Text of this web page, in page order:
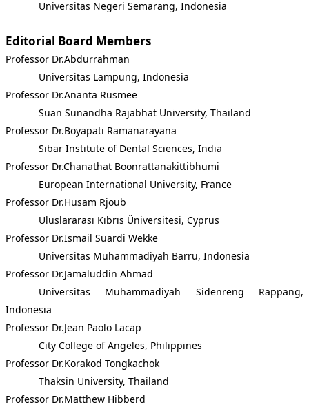
Universitas Negeri Semarang, Indonesia
Editorial Board Members
Professor Dr.Abdurrahman
Universitas Lampung, Indonesia
Professor Dr.Ananta Rusmee
Suan Sunandha Rajabhat University, Thailand
Professor Dr.Boyapati Ramanarayana
Sibar Institute of Dental Sciences, India
Professor Dr.Chanathat Boonrattanakittibhumi
European International University, France
Professor Dr.Husam Rjoub
Uluslararası Kıbrıs Üniversitesi, Cyprus
Professor Dr.Ismail Suardi Wekke
Universitas Muhammadiyah Barru, Indonesia
Professor Dr.Jamaluddin Ahmad
Universitas Muhammadiyah Sidenreng Rappang,
Indonesia
Professor Dr.Jean Paolo Lacap
City College of Angeles, Philippines
Professor Dr.Korakod Tongkachok
Thaksin University, Thailand
Professor Dr.Matthew Hibberd